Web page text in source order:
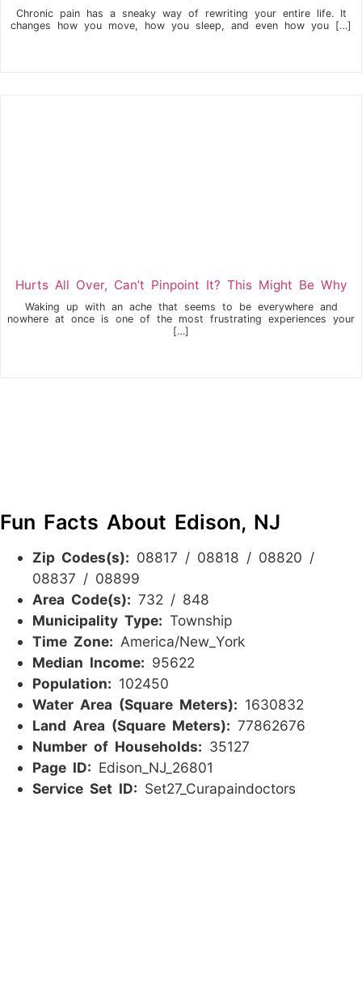
Chronic pain has a sneaky way of rewriting your entire life. It
changes how you move, how you sleep, and even how you […]
Hurts All Over, Can’t Pinpoint It? This Might Be Why
Waking up with an ache that seems to be everywhere and
nowhere at once is one of the most frustrating experiences your
[…]
Fun Facts About Edison, NJ
Zip Codes(s): 08817 / 08818 / 08820 /
08837 / 08899
Area Code(s): 732 / 848
Municipality Type: Township
Time Zone: America/New_York
Median Income: 95622
Population: 102450
Water Area (Square Meters): 1630832
Land Area (Square Meters): 77862676
Number of Households: 35127
Page ID: Edison_NJ_26801
Service Set ID: Set27_Curapaindoctors